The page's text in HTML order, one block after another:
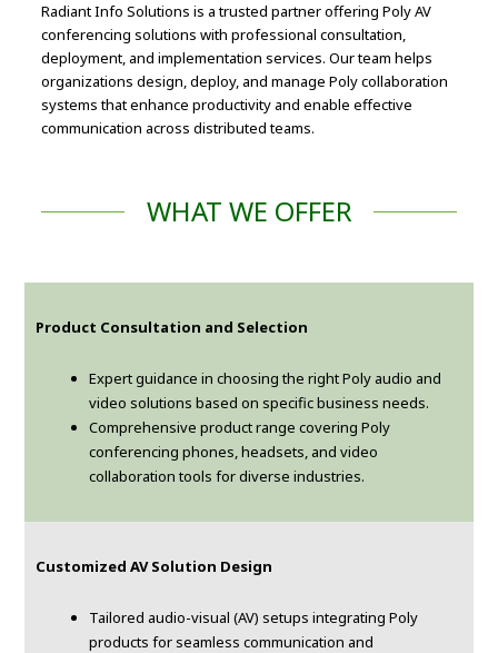
Radiant Info Solutions is a trusted partner offering Poly AV
conferencing solutions with professional consultation,
deployment, and implementation services. Our team helps
organizations design, deploy, and manage Poly collaboration
systems that enhance productivity and enable effective
communication across distributed teams.
WHAT WE OFFER
Product Consultation and Selection
Expert guidance in choosing the right Poly audio and
video solutions based on specific business needs.
Comprehensive product range covering Poly
conferencing phones, headsets, and video
collaboration tools for diverse industries.
Customized AV Solution Design
Tailored audio-visual (AV) setups integrating Poly
products for seamless communication and